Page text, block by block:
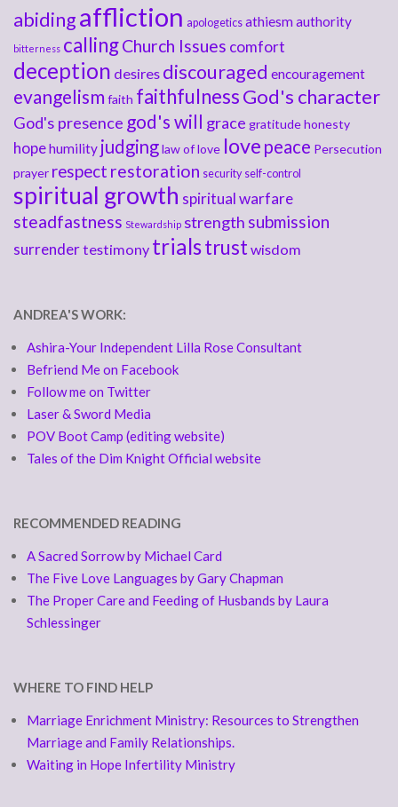
abidingaffliction apologetics athiesmauthority
bitterness callingChurch Issues comfort
deception desires discouraged encouragement
evangelism faith faithfulnessGod's character
God's presence god's will grace gratitudehonesty
hopehumility judginglaw of love love peace Persecution
prayer respect restoration security self-control
spiritual growth spiritual warfare
steadfastness Stewardship strength submission
surrendertestimony trialstrust wisdom
ANDREA'S WORK:
Ashira-Your Independent Lilla Rose Consultant
Befriend Me on Facebook
Follow me on Twitter
Laser & Sword Media
POV Boot Camp (editing website)
Tales of the Dim Knight Official website
RECOMMENDED READING
A Sacred Sorrow by Michael Card
The Five Love Languages by Gary Chapman
The Proper Care and Feeding of Husbands by Laura
Schlessinger
WHERE TO FIND HELP
Marriage Enrichment Ministry: Resources to Strengthen
Marriage and Family Relationships.
Waiting in Hope Infertility Ministry